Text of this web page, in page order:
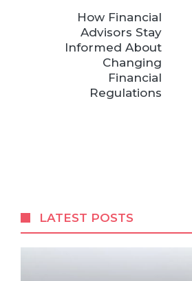
How Financial
Advisors Stay
Informed About
Changing
Financial
Regulations
LATEST POSTS